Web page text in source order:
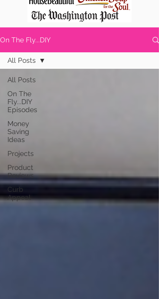
On The Fly...DIY
All Posts
On The
Fly...DIY
Episodes
Money
Saving
Ideas
Projects
Product
Reviews
Curb
Appeal
All Posts